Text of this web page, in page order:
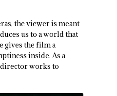
the viewer is meant
us to a world that
gives the film a
inside. As a
director works to